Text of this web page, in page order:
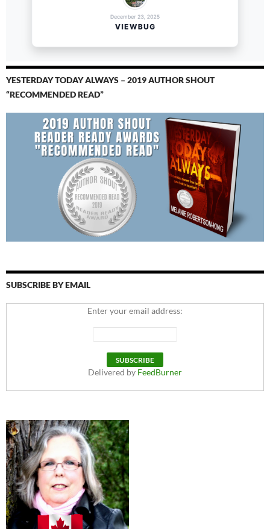
YESTERDAY TODAY ALWAYS – 2019 AUTHOR SHOUT
“RECOMMENDED READ”
SUBSCRIBE BY EMAIL
Enter your email address:
Delivered by FeedBurner